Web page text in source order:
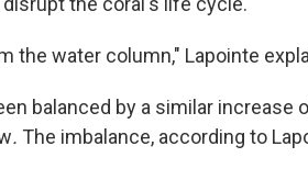
the water column," Lapointe
balanced by a similar increase
. The imbalance, according to